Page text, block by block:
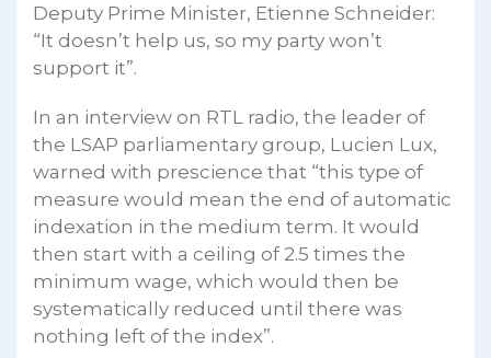
Deputy Prime Minister, Etienne Schneider:
“It doesn’t help us, so my party won’t
support it”.
In an interview on RTL radio, the leader of
the LSAP parliamentary group, Lucien Lux,
warned with prescience that “this type of
measure would mean the end of automatic
indexation in the medium term. It would
then start with a ceiling of 2.5 times the
minimum wage, which would then be
systematically reduced until there was
nothing left of the index”.